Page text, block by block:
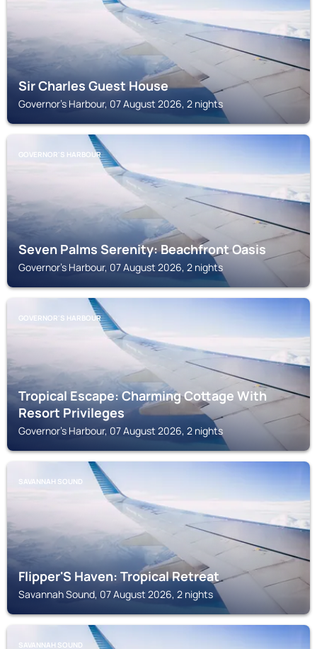
Sir Charles Guest House
Governor's Harbour, 07 August 2026, 2 nights
GOVERNOR'S HARBOUR
Seven Palms Serenity: Beachfront Oasis
Governor's Harbour, 07 August 2026, 2 nights
GOVERNOR'S HARBOUR
Tropical Escape: Charming Cottage With
Resort Privileges
Governor's Harbour, 07 August 2026, 2 nights
SAVANNAH SOUND
Flipper'S Haven: Tropical Retreat
Savannah Sound, 07 August 2026, 2 nights
SAVANNAH SOUND